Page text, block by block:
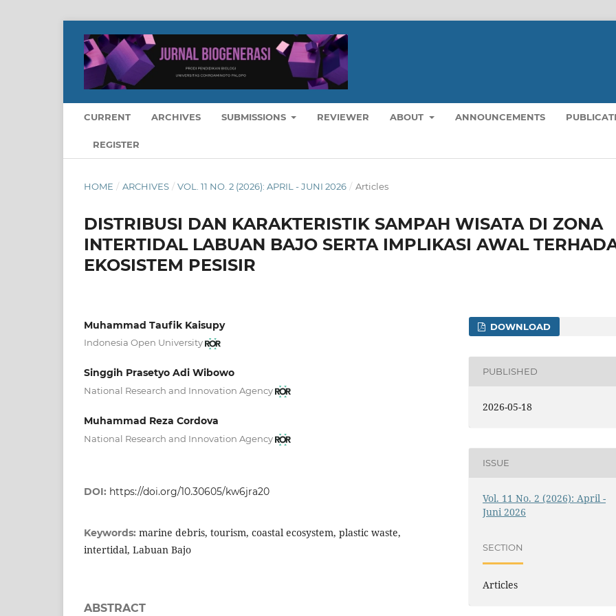
CURRENT ARCHIVES SUBMISSIONS REVIEWER ABOUT ANNOUNCEMENTS
REGISTER
HOME / ARCHIVES / VOL. 11 NO. 2 (2026): APRIL - JUNI 2026 / Articles
DISTRIBUSI DAN KARAKTERISTIK SAMPAH WISATA DI ZONA
INTERTIDAL LABUAN BAJO SERTA IMPLIKASI AWAL
EKOSISTEM PESISIR
Muhammad Taufik Kaisupy
Indonesia Open University
Singgih Prasetyo Adi Wibowo
National Research and Innovation Agency
Muhammad Reza Cordova
National Research and Innovation Agency
DOI: https://doi.org/10.30605/kw6jra20
Keywords: marine debris, tourism, coastal ecosystem, plastic waste,
intertidal, Labuan Bajo
ABSTRACT
DOWNLOAD
PUBLISHED
2026-05-18
ISSUE
Vol. 11 No. 2 (2026): April -
Juni 2026
SECTION
Articles